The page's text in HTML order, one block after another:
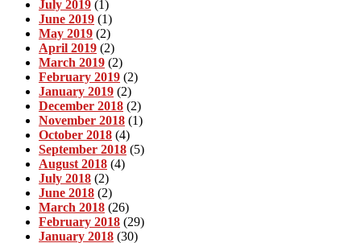
July 2019 (1)
June 2019 (1)
May 2019 (2)
April 2019 (2)
March 2019 (2)
February 2019 (2)
January 2019 (2)
December 2018 (2)
November 2018 (1)
October 2018 (4)
September 2018 (5)
August 2018 (4)
July 2018 (2)
June 2018 (2)
March 2018 (26)
February 2018 (29)
January 2018 (30)